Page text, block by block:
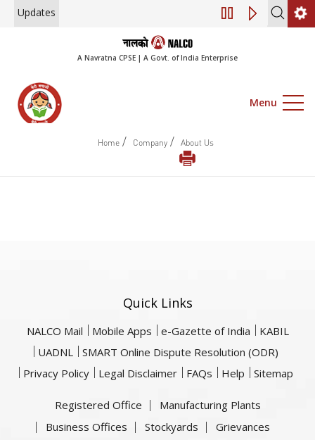
Updates Engagement of
A Navratna CPSE | A Govt. of India Enterprise
Menu
Home / Company / About Us
Quick Links
NALCO Mail Mobile Apps e-Gazette of India
KABIL
UADNL
SMART Online Dispute Resolution (ODR)
Privacy Policy
Legal Disclaimer FAQs Help Sitemap
Registered Office
Manufacturing Plants
Business Offices
Stockyards
Grievances